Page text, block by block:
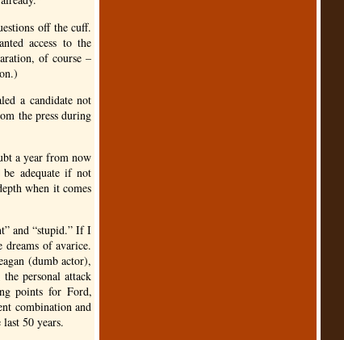
off the cuff.
access to the
of course –
a candidate not
the press during
a year from now
adequate if not
when it comes
and “stupid.” If I
of avarice.
(dumb actor),
personal attack
points for Ford,
combination and
50 years.